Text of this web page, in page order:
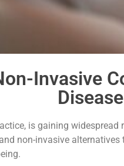
Invasive
is gaining
non-invasive